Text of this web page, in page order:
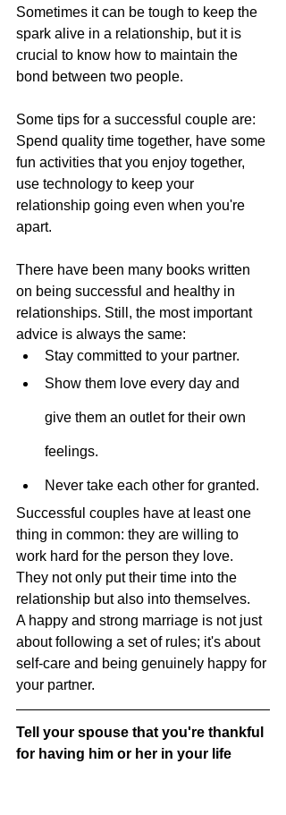
Sometimes it can be tough to keep the
spark alive in a relationship, but it is
crucial to know how to maintain the
bond between two people.
Some tips for a successful couple are:
Spend quality time together, have some
fun activities that you enjoy together,
use technology to keep your
relationship going even when you're
apart.
There have been many books written
on being successful and healthy in
relationships. Still, the most important
advice is always the same:
Stay committed to your partner.
Show them love every day and
give them an outlet for their own
feelings.
Never take each other for granted.
Successful couples have at least one
thing in common: they are willing to
work hard for the person they love.
They not only put their time into the
relationship but also into themselves.
A happy and strong marriage is not just
about following a set of rules; it's about
self-care and being genuinely happy for
your partner.
Tell your spouse that you're thankful
for having him or her in your life